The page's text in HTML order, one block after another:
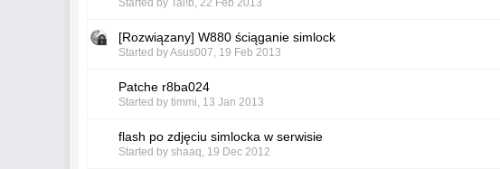
Started byTal!b,22 Feb 2013
[Rozwiązany] W880 ściąganie simlock
Started byAsus007, 19 Feb 2013
Patche r8ba024
Started bytimmi, 13 Jan 2013
flash po zdjęciu simlocka w serwisie
Started byshaaq, 19 Dec 2012